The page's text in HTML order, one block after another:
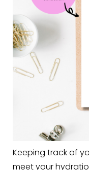
Keeping track of
meet your